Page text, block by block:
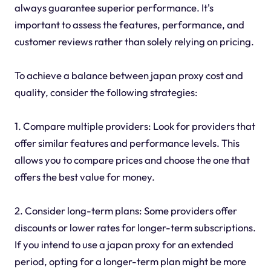
always guarantee superior performance. It's
important to assess the features, performance, and
customer reviews rather than solely relying on pricing.
To achieve a balance between japan proxy cost and
quality, consider the following strategies:
1. Compare multiple providers: Look for providers that
offer similar features and performance levels. This
allows you to compare prices and choose the one that
offers the best value for money.
2. Consider long-term plans: Some providers offer
discounts or lower rates for longer-term subscriptions.
If you intend to use a japan proxy for an extended
period, opting for a longer-term plan might be more